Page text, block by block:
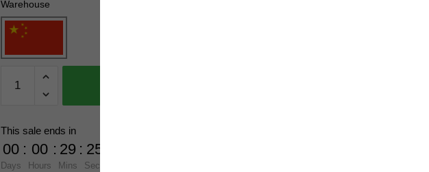
Warehouse
JIESTAR
Movies
Games
997
Transformers
This sale ends in
00
Days
: 00
Hours
: 29
Mins
: 23
Secs